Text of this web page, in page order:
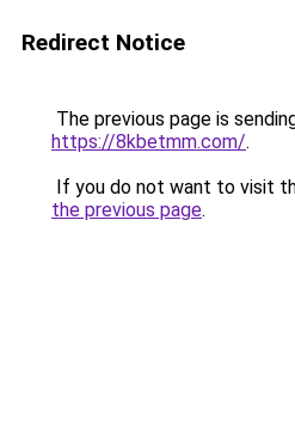
Redirect Notice
The previous page is
https://8kbetmm.com/.
If you do not want to visit
the previous page.